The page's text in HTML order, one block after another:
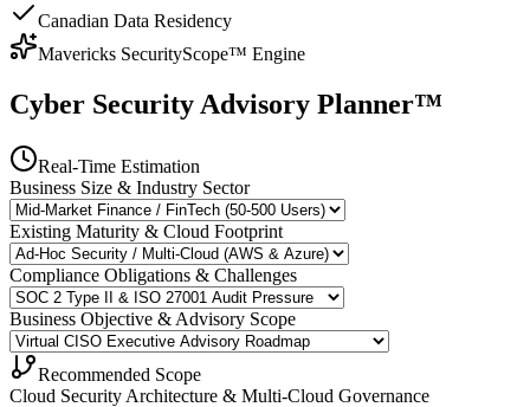
Canadian Data Residency
Mavericks SecurityScope™ Engine
Cyber Security Advisory Planner™
Real-Time Estimation
Business Size & Industry Sector
Existing Maturity & Cloud Footprint
Compliance Obligations & Challenges
Business Objective & Advisory Scope
Recommended Scope
Cloud Security Architecture & Multi-Cloud Governance